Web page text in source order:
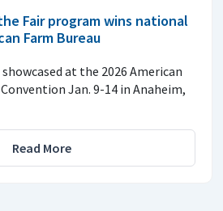
Fair program wins national
Farm Bureau
at the 2026 American
Jan. 9-14 in Anaheim,
Read More